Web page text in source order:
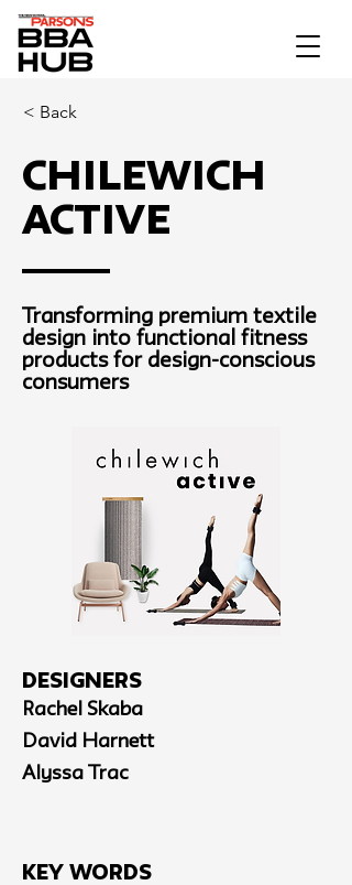
< Back
Chilewich
Active
Transforming premium textile
design into functional fitness
products for design-conscious
consumers
Designers
Rachel Skaba
David Harnett
Alyssa Trac
Key Words